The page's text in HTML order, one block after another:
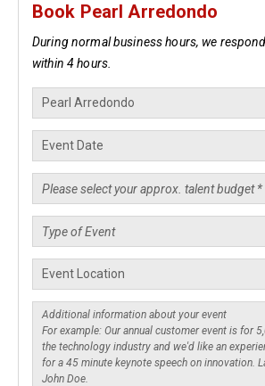
Book Pearl Arredondo
During normal business hours, we
within 4 hours.